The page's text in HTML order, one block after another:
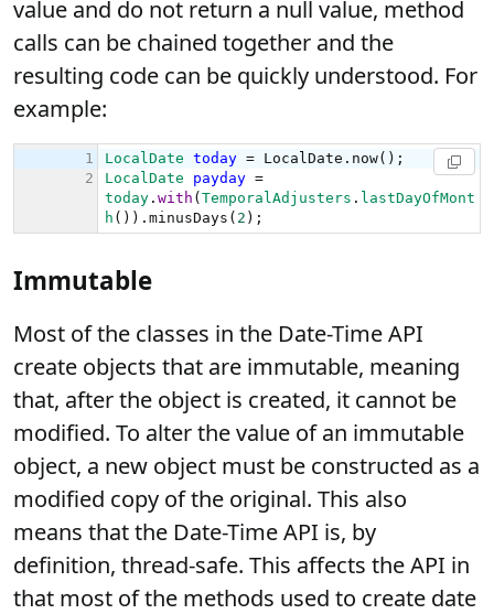
value and do not return a null value, method
calls can be chained together and the
resulting code can be quickly understood. For
example:
Immutable
Most of the classes in the Date-Time API
create objects that are immutable, meaning
that, after the object is created, it cannot be
modified. To alter the value of an immutable
object, a new object must be constructed as a
modified copy of the original. This also
means that the Date-Time API is, by
definition, thread-safe. This affects the API in
that most of the methods used to create date